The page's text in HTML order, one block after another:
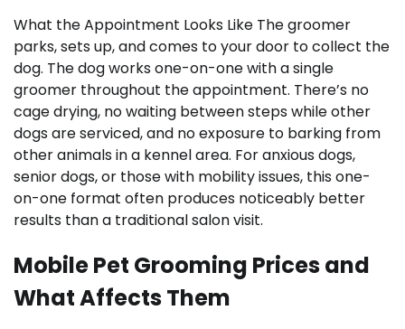
What the Appointment Looks Like The groomer
parks, sets up, and comes to your door to collect the
dog. The dog works one-on-one with a single
groomer throughout the appointment. There’s no
cage drying, no waiting between steps while other
dogs are serviced, and no exposure to barking from
other animals in a kennel area. For anxious dogs,
senior dogs, or those with mobility issues, this one-
on-one format often produces noticeably better
results than a traditional salon visit.
Mobile Pet Grooming Prices and
What Affects Them